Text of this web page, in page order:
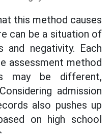
this method causes
can be a situation of
and negativity. Each
assessment method
may be different,
admission
also pushes up
on high school